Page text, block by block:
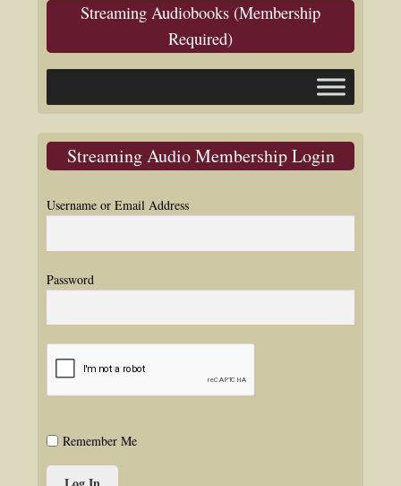
Streaming Audiobooks (Membership
Required)
Streaming Audio Membership Login
Username or Email Address
Password
Remember Me